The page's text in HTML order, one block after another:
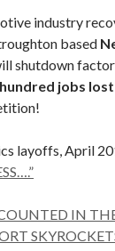
industry
based
shutdown
jobs lost
layoffs, April
IN THE